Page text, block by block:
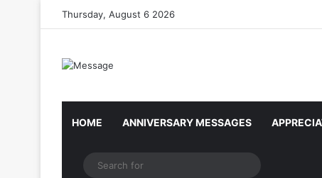
Thursday, August 6 2026
HOME ANNIVERSARY MESSAGES
Random Article
Reminder: